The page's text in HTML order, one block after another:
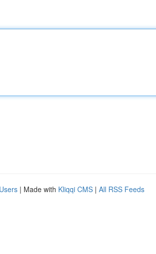
| Made with Kliqqi CMS | All RSS Feeds